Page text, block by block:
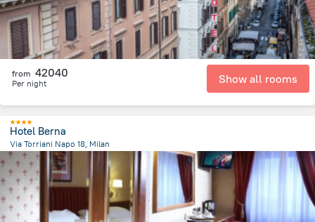
from 42040
Per night Show all rooms
Hotel Berna
Via Torriani Napo 18, Milan
2.1 km
from the center of Olaszország